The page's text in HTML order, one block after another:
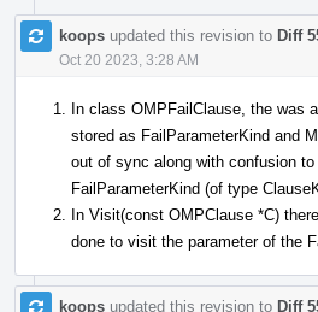
koops updated this revision to Diff
Oct 20 2023, 3:28 AM
In class OMPFailClause, the was
stored as FailParameterKind and
out of sync along with confusion
FailParameterKind (of type
In Visit(const OMPClause *C)
done to visit the parameter of the
koops updated this revision to Diff